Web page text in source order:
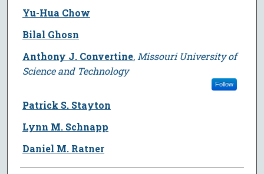
Yu-Hua Chow
Bilal Ghosn
Anthony J. Convertine, Missouri University of
Science and Technology
Follow
Patrick S. Stayton
Lynn M. Schnapp
Daniel M. Ratner